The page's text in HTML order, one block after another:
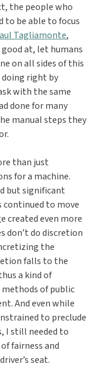
the people who
to be able to focus
Tagliamonte,
at, let humans
on all sides of this
right by
with the same
done for many
manual steps they
than just
for a machine.
but significant
to move
created even more
don’t do discretion
the
falls to the
a kind of
of public
And even while
to preclude
I still needed to
fairness and
seat.